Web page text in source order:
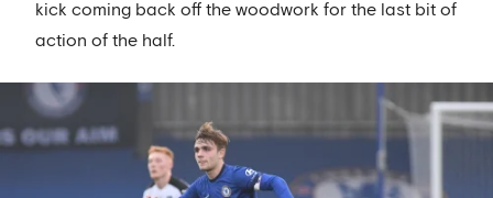
kick coming back off the woodwork for the last bit of
action of the half.